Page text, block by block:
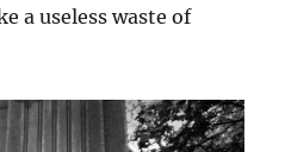
a useless waste of